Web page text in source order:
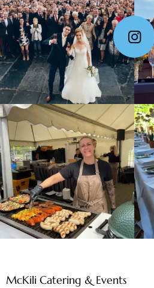
Follow Me
McKili Catering & Events